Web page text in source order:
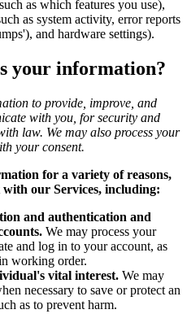
as which features you use),
as system activity, error reports
and hardware settings).
your information?
to provide, improve, and
with you, for security and
law. We may also process your
your consent.
for a variety of reasons,
our Services, including:
and authentication and
We may process your
and log in to your account, as
working order.
vital interest. We may
necessary to save or protect an
as to prevent harm.